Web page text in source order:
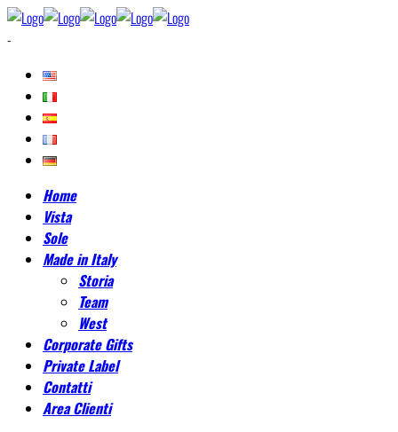
-
Home
Vista
Sole
Made in Italy
Storia
Team
West
Corporate Gifts
Private Label
Contatti
Area Clienti